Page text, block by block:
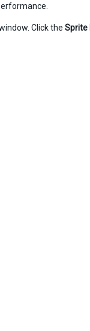
Click the Sprite